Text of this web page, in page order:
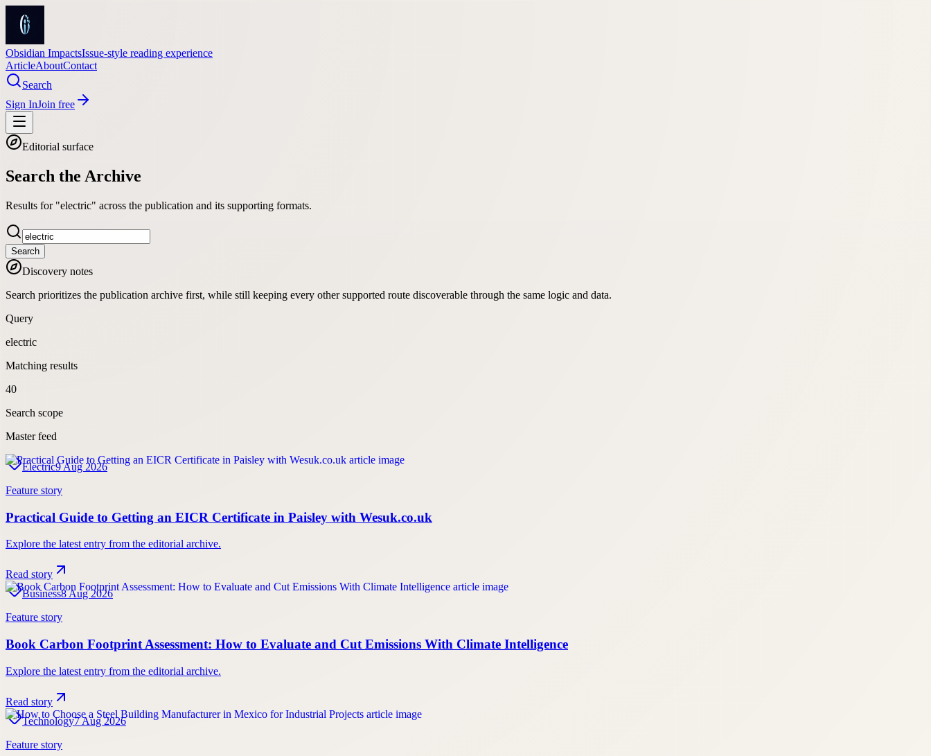
Obsidian ImpactsIssue-style reading experience
ArticleAboutContact
Search
Sign InJoin free
Editorial surface
Search the Archive
Results for "electric" across the publication and its supporting formats.
Search
Discovery notes
Search prioritizes the publication archive first, while still keeping every other supported route discoverable through the same logic and data.
Query
electric
Matching results
40
Search scope
Master feed
Electric9 Aug 2026
Feature story
Practical Guide to Getting an EICR Certificate in Paisley with Wesuk.co.uk
Explore the latest entry from the editorial archive.
Read story
Business8 Aug 2026
Feature story
Book Carbon Footprint Assessment: How to Evaluate and Cut Emissions With Climate Intelligence
Explore the latest entry from the editorial archive.
Read story
Technology7 Aug 2026
Feature story